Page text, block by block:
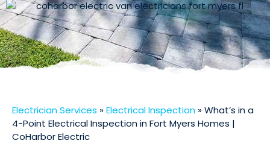
Electrician Services »Electrical Inspection »What’s in a
4-Point Electrical Inspection in Fort Myers Homes |
CoHarbor Electric